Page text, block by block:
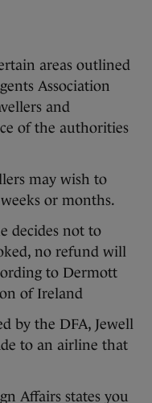
areas outlined
Association
and
of the authorities
may wish to
or months.
decides not to
no refund will
to Dermott
of Ireland
by the DFA, Jewell
to an airline that
Affairs states you